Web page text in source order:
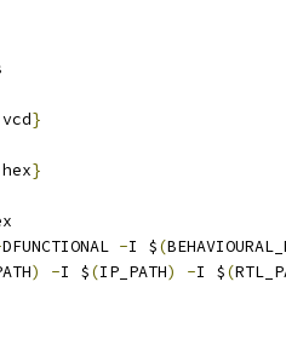
vcd}
hex}
DFUNCTIONAL -I $(
) -I $(IP_PATH) -I $(